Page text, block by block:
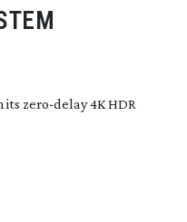
its zero-delay4K HDR